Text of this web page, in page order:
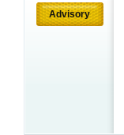
Advisory